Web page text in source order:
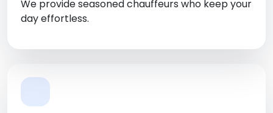
We provide seasoned chauffeurs who keep your
day effortless.